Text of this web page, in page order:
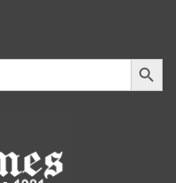
Search Button